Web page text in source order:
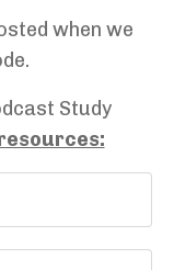
when we
Study